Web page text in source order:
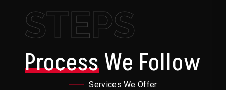
STEPS
ProcessWe Follow
Services We Offer